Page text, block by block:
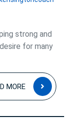
strong and
for many
MORE
READ
MORE